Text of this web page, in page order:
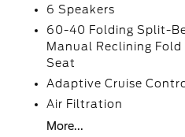
6 Speakers
60-40 Folding Split-
Manual Reclining
Seat
Adaptive Cruise
Air Filtration
More...